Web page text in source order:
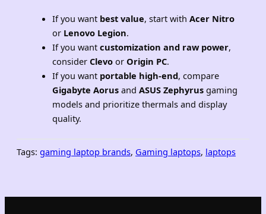
If you want best value, start with Acer Nitro
or Lenovo Legion.
If you want customization and raw power,
consider Clevo or Origin PC.
If you want portable high-end, compare
Gigabyte Aorus and ASUS Zephyrus gaming
models and prioritize thermals and display
quality.
Tags: gaming laptop brands, Gaming laptops, laptops